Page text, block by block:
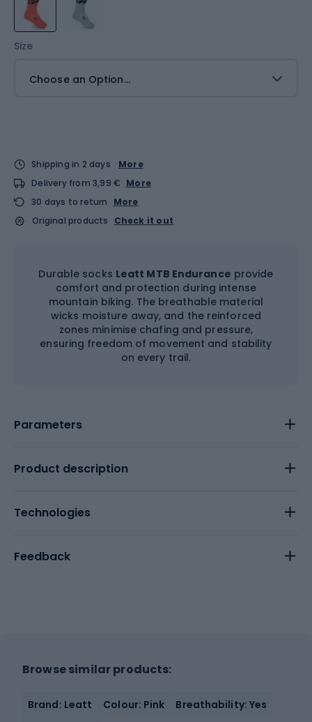
Size
Choose an Option...
Shipping in 2 days
More
Delivery from 3,99 € More
30 days to return
More
Original products
Check it out
Durable socks Leatt MTB Endurance provide
comfort and protection during intense
mountain biking. The breathable material
wicks moisture away, and the reinforced
zones minimise chafing and pressure,
ensuring freedom of movement and stability
on every trail.
Parameters
Product description
Technologies
Feedback
Browse similar products:
Brand: Leatt Colour: Pink
Breathability: Yes